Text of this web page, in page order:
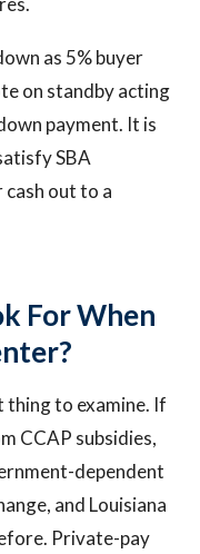
as 5% buyer
on standby acting
payment. It is
SBA
out to a
For When
thing to examine. If
CCAP subsidies,
dependent
and Louisiana
Private-pay